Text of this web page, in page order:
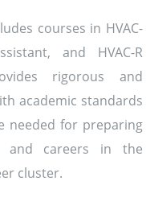
courses in HVAC-
and HVAC-R
rigorous and
academic standards
needed for preparing
and careers in the
cluster.